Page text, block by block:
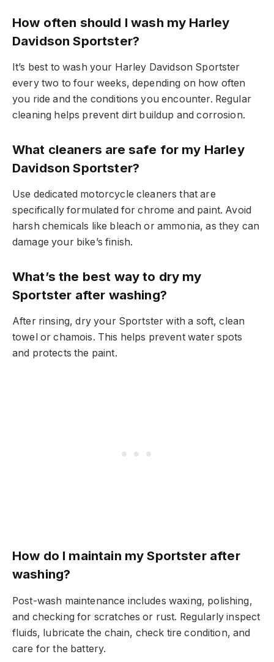
How often should I wash my Harley
Davidson Sportster?
It’s best to wash your Harley Davidson Sportster
every two to four weeks, depending on how often
you ride and the conditions you encounter. Regular
cleaning helps prevent dirt buildup and corrosion.
What cleaners are safe for my Harley
Davidson Sportster?
Use dedicated motorcycle cleaners that are
specifically formulated for chrome and paint. Avoid
harsh chemicals like bleach or ammonia, as they can
damage your bike’s finish.
What’s the best way to dry my
Sportster after washing?
After rinsing, dry your Sportster with a soft, clean
towel or chamois. This helps prevent water spots
and protects the paint.
How do I maintain my Sportster after
washing?
Post-wash maintenance includes waxing, polishing,
and checking for scratches or rust. Regularly inspect
fluids, lubricate the chain, check tire condition, and
care for the battery.